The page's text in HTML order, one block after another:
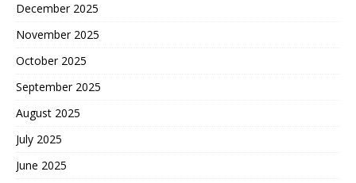
December 2025
November 2025
October 2025
September 2025
August 2025
July 2025
June 2025